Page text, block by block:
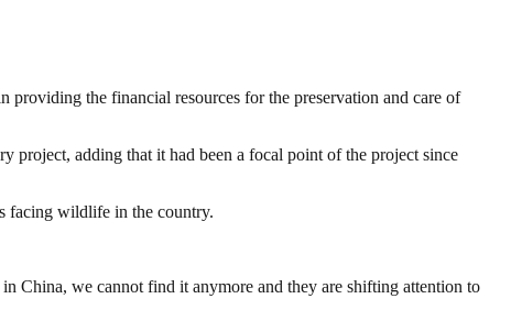
the financial resources for the preservation and care of
adding that it had been a focal point of the project since
facing wildlife in the country.
China, we cannot find it anymore and they are shifting attention to